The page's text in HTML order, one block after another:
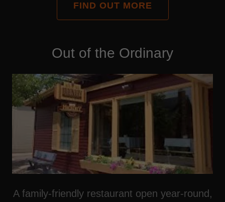
FIND OUT MORE
Out of the Ordinary
A family-friendly restaurant open year-round,